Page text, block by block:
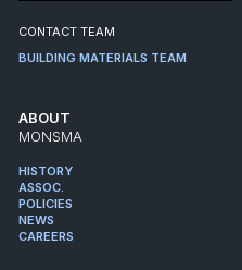
CONTACT TEAM
BUILDING MATERIALS TEAM
ABOUT
MONSMA
HISTORY
ASSOC.
POLICIES
NEWS
CAREERS